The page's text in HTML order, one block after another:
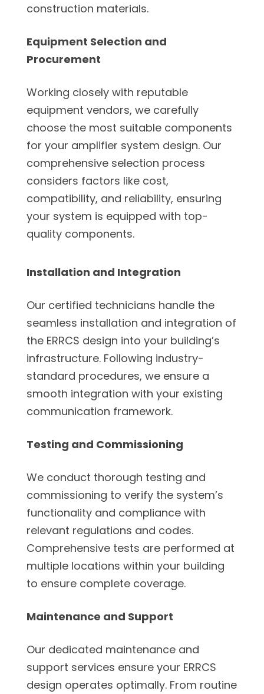
construction materials.
Equipment Selection and
Procurement
Working closely with reputable
equipment vendors, we carefully
choose the most suitable components
for your amplifier system design. Our
comprehensive selection process
considers factors like cost,
compatibility, and reliability, ensuring
your system is equipped with top-
quality components.
Installation and Integration
Our certified technicians handle the
seamless installation and integration of
the ERRCS design into your building’s
infrastructure. Following industry-
standard procedures, we ensure a
smooth integration with your existing
communication framework.
Testing and Commissioning
We conduct thorough testing and
commissioning to verify the system’s
functionality and compliance with
relevant regulations and codes.
Comprehensive tests are performed at
multiple locations within your building
to ensure complete coverage.
Maintenance and Support
Our dedicated maintenance and
support services ensure your ERRCS
design operates optimally. From routine